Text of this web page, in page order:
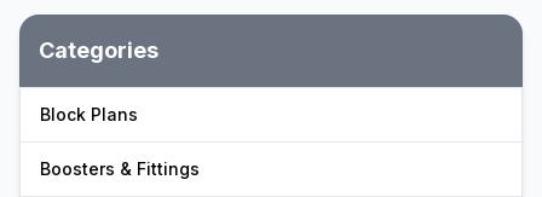
Categories
Block Plans
Boosters & Fittings